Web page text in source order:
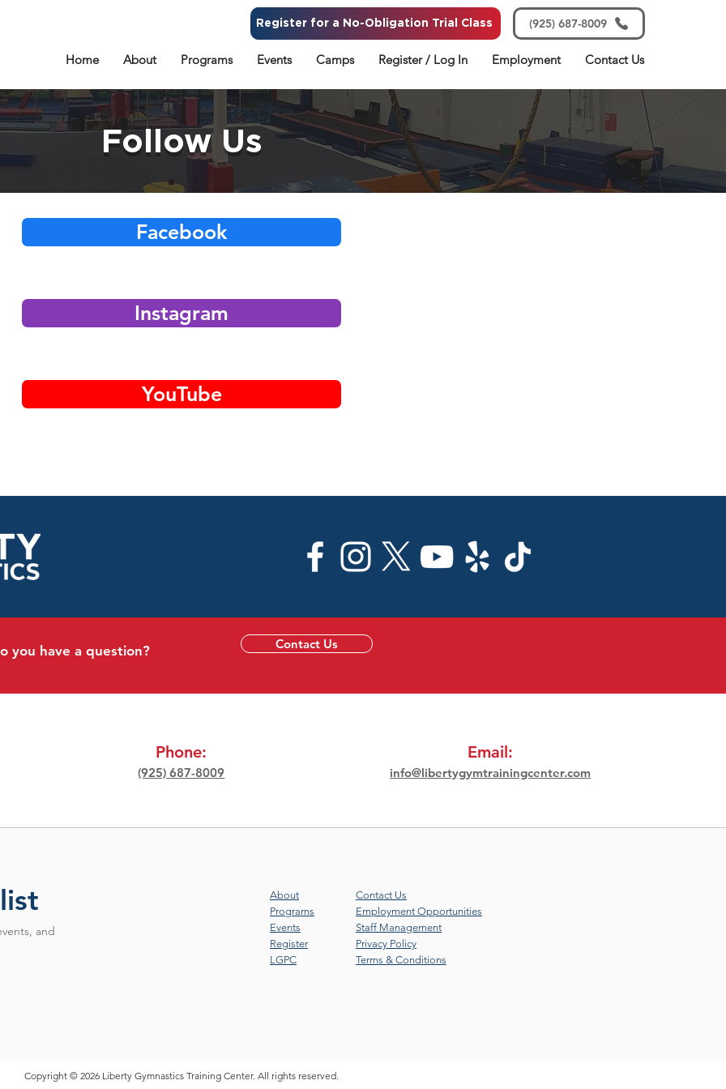
Register for a No-Obligation Trial Class (925) 687-8009
Home About Programs Events Camps Register / Log In Employment Contact Us
Follow Us
Facebook
Instagram
YouTube
you have a question? Contact Us
Phone:
(925) 687-8009
Email:
info@libertygymtrainingcenter.com
and
About
Programs
Events
Register
LGPC
Contact Us
Employment Opportunities
Staff Management
Privacy Policy
Terms & Conditions
Copyright © 2026 Liberty Gymnastics Training Center. All rights reserved.